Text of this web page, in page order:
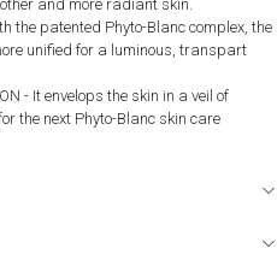
and more radiant skin.
the patented Phyto-Blanc complex, the
unified for a luminous, transpart
- It envelops the skin in a veil of
the next Phyto-Blanc skin care